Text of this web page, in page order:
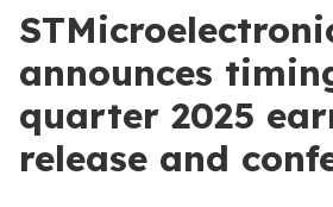
announces
quarter 2025
release and